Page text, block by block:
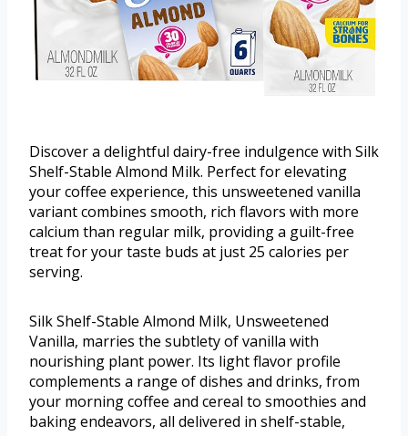
Discover a delightful dairy-free indulgence with Silk
Shelf-Stable Almond Milk. Perfect for elevating
your coffee experience, this unsweetened vanilla
variant combines smooth, rich flavors with more
calcium than regular milk, providing a guilt-free
treat for your taste buds at just 25 calories per
serving.
Silk Shelf-Stable Almond Milk, Unsweetened
Vanilla, marries the subtlety of vanilla with
nourishing plant power. Its light flavor profile
complements a range of dishes and drinks, from
your morning coffee and cereal to smoothies and
baking endeavors, all delivered in shelf-stable,